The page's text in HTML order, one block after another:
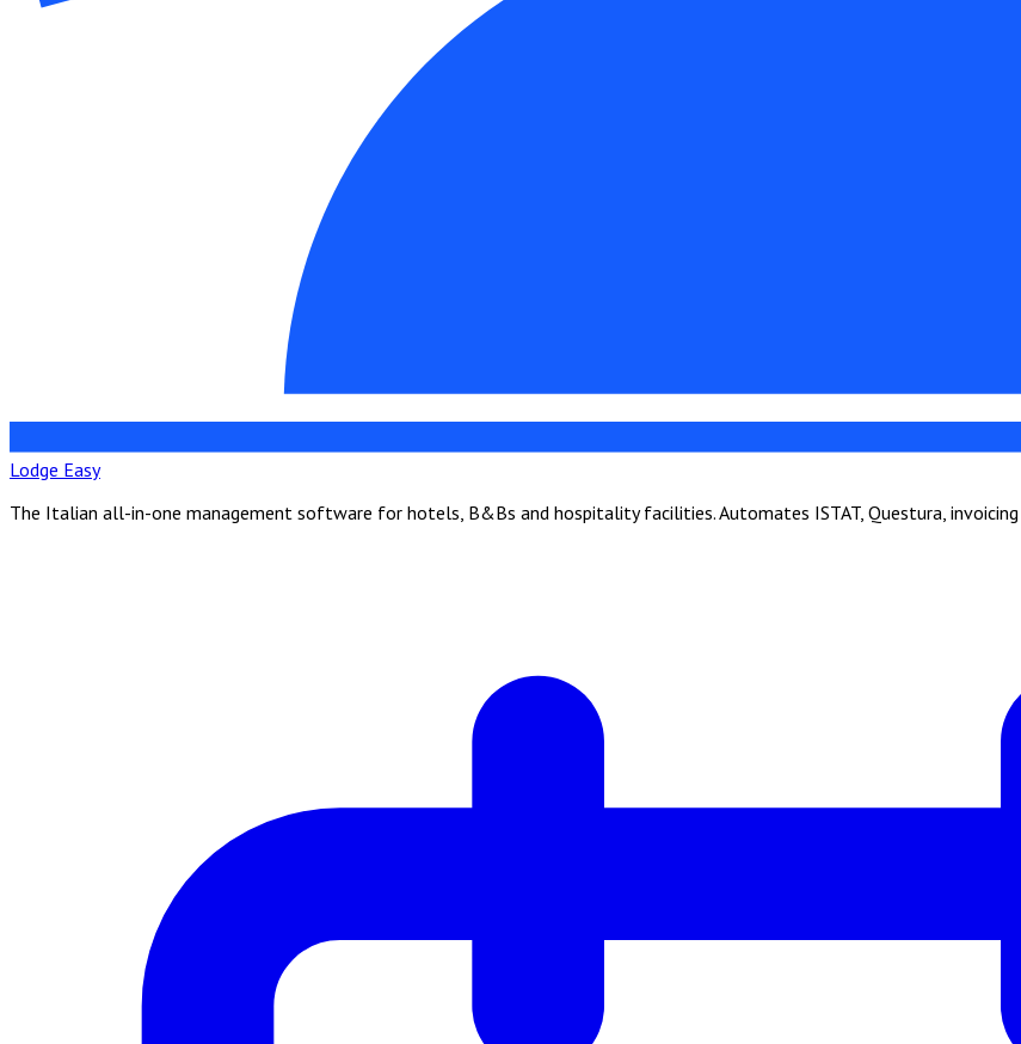
Lodge Easy
The Italian all-in-one management software for hotels, B&Bs and hospitality facilities. Automates ISTAT, Questura, invoicing